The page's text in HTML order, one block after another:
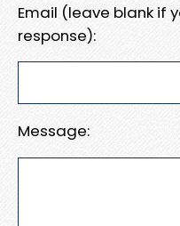
Email (leave blank if
response):
Message: